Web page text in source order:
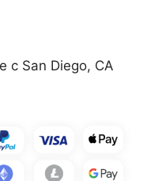
c San Diego, CA